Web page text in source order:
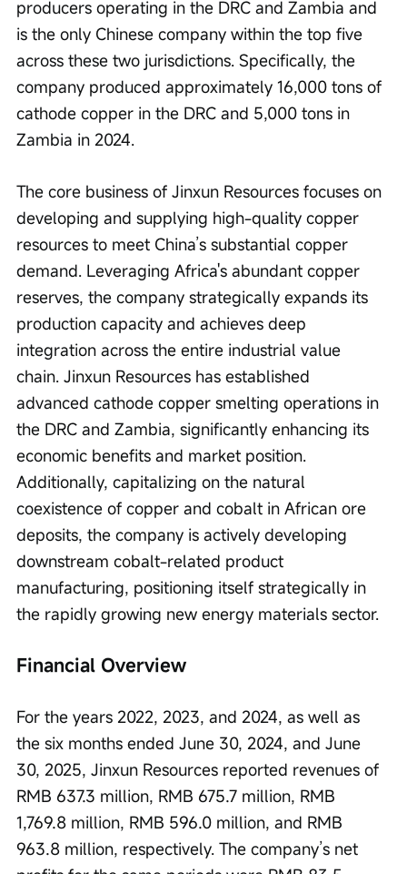
producers operating in the DRC and Zambia and
is the only Chinese company within the top five
across these two jurisdictions. Specifically, the
company produced approximately 16,000 tons of
cathode copper in the DRC and 5,000 tons in
Zambia in 2024.
The core business of Jinxun Resources focuses on
developing and supplying high-quality copper
resources to meet China’s substantial copper
demand. Leveraging Africa's abundant copper
reserves, the company strategically expands its
production capacity and achieves deep
integration across the entire industrial value
chain. Jinxun Resources has established
advanced cathode copper smelting operations in
the DRC and Zambia, significantly enhancing its
economic benefits and market position.
Additionally, capitalizing on the natural
coexistence of copper and cobalt in African ore
deposits, the company is actively developing
downstream cobalt-related product
manufacturing, positioning itself strategically in
the rapidly growing new energy materials sector.
Financial Overview
For the years 2022, 2023, and 2024, as well as
the six months ended June 30, 2024, and June
30, 2025, Jinxun Resources reported revenues of
RMB 637.3 million, RMB 675.7 million, RMB
1,769.8 million, RMB 596.0 million, and RMB
963.8 million, respectively. The company’s net